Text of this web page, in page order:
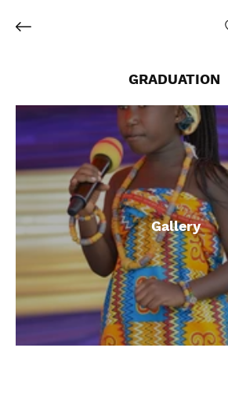
GRADUATION
Gallery